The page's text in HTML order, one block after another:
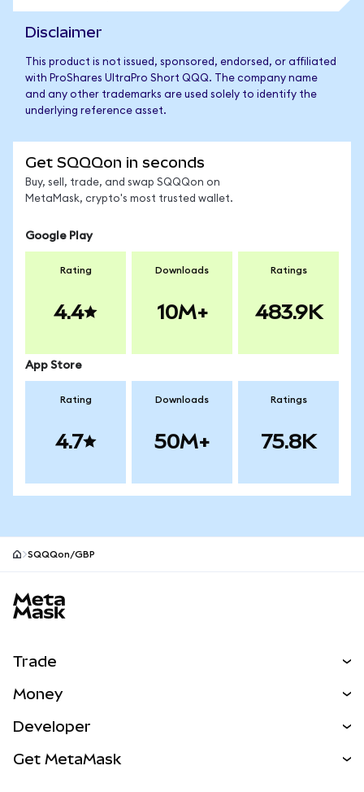
Disclaimer
This product is not issued, sponsored, endorsed, or affiliated
with ProShares UltraPro Short QQQ. The company name
and any other trademarks are used solely to identify the
underlying reference asset.
Get SQQQon in seconds
Buy, sell, trade, and swap SQQQon on
MetaMask, crypto's most trusted wallet.
Google Play
Rating
4.4
Downloads
10M+
Ratings
483.9K
App Store
Rating
4.7
Downloads
50M+
Ratings
75.8K
SQQQon/GBP
Trade
NEW
Real-World Assets
Money
Developer
Get MetaMask